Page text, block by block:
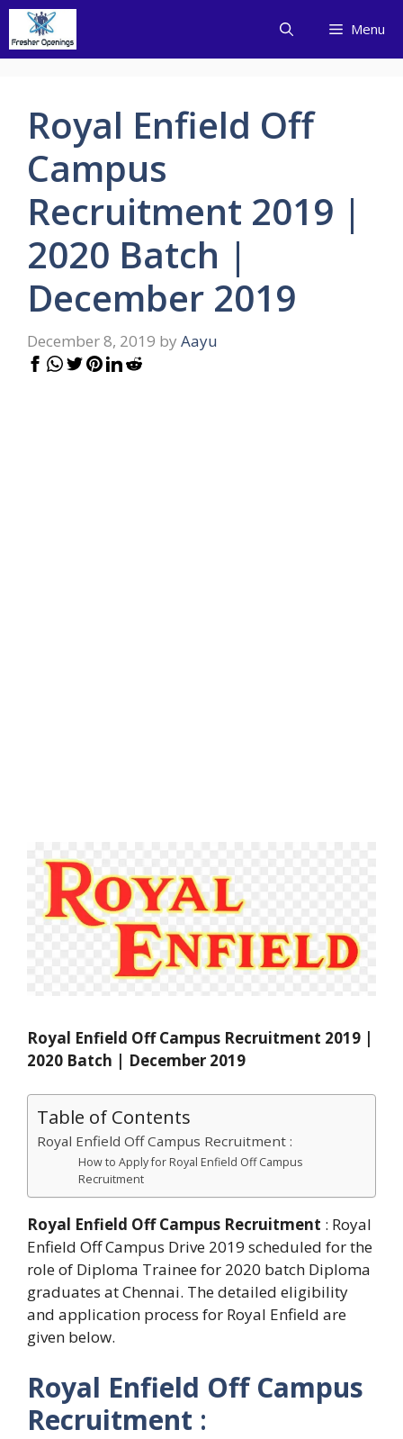
Skip
content
Menu
Royal Enfield Off
Campus
Recruitment 2019 |
2020 Batch |
December 2019
December 8, 2019 by Aayu
Royal Enfield Off Campus Recruitment 2019 |
2020 Batch | December 2019
Table of Contents
Royal Enfield Off Campus Recruitment :
How to Apply for Royal Enfield Off Campus
Recruitment
Royal Enfield Off Campus Recruitment : Royal
Enfield Off Campus Drive 2019 scheduled for the
role of Diploma Trainee for 2020 batch Diploma
graduates at Chennai. The detailed eligibility
and application process for Royal Enfield are
given below.
Royal Enfield Off Campus
Recruitment :